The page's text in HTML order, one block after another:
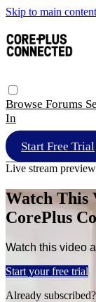
Skip to main content
Browse Forums
In
Start Free Trial
Live stream preview
Watch This
CorePlus
Watch this video
Start your free trial
Already subscribed?